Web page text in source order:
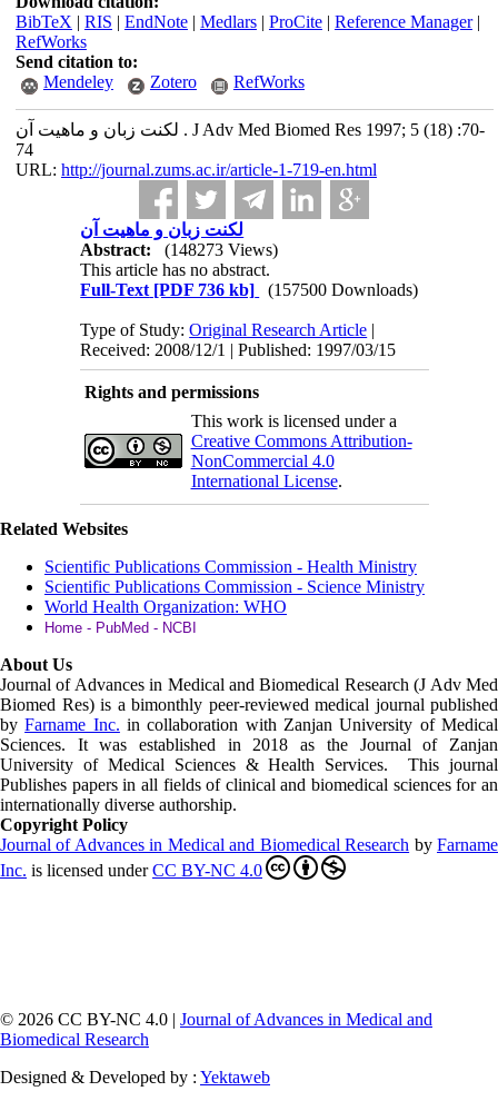
BibTeX | RIS | EndNote| Medlars| ProCite| Reference Manager|
RefWorks
Send citation to:
Mendeley
Zotero RefWorks
لکنت زبان و ماهیت آن . J Adv Med Biomed Res 1997; 5 (18) :70-
74
URL: http://journal.zums.ac.ir/article-1-719-en.html
لکنت زبان و ماهیت آن
Abstract:
(148273 Views)
This article has no abstract.
Full-Text [PDF 736 kb] (157500 Downloads)
Type of Study:Original Research Article |
Received: 2008/12/1 | Published: 1997/03/15
Rights and permissions
This work is licensed under a
Creative Commons Attribution-
NonCommercial 4.0
International License.
Related Websites
Scientific Publications Commission - Health Ministry
Scientific Publications Commission - Science Ministry
World Health Organization: WHO
Home - PubMed - NCBI
About Us
Journal of Advances in Medical and Biomedical Research (J Adv Med
Biomed Res) is a bimonthly peer-reviewed medical journal published
byFarname Inc. in collaboration with Zanjan University of Medical
Sciences. It was established in 2018 as the Journal of Zanjan
University of Medical Sciences & Health Services. This journal
Publishes papers in all fields of clinical and biomedical sciences for an
internationally diverse authorship.
Copyright Policy
Journal of Advances in Medical and Biomedical Research byFarname
Inc. is licensed underCC BY-NC 4.0
© 2026 CC BY-NC 4.0 | Journal of Advances in Medical and
Biomedical Research
Designed & Developed by : Yektaweb